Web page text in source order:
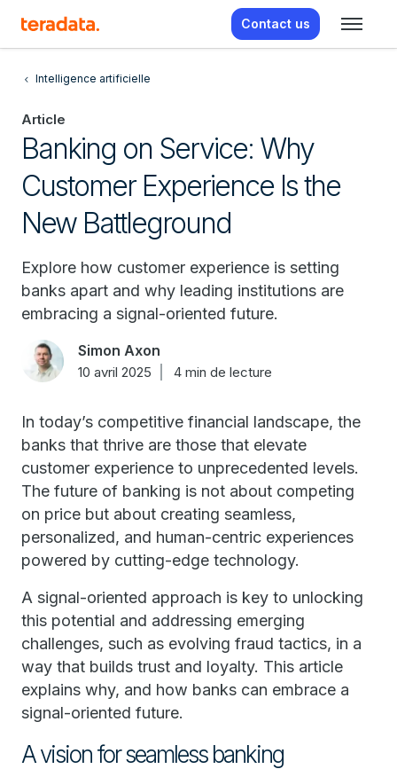
Contact us
Intelligence artificielle
Article
Banking on Service: Why
Customer Experience Is the
New Battleground
Explore how customer experience is setting
banks apart and why leading institutions are
embracing a signal-oriented future.
Simon Axon
10 avril 2025 4 min de lecture
In today’s competitive financial landscape, the
banks that thrive are those that elevate
customer experience to unprecedented levels.
The future of banking is not about competing
on price but about creating seamless,
personalized, and human-centric experiences
powered by cutting-edge technology.
A signal-oriented approach is key to unlocking
this potential and addressing emerging
challenges, such as evolving fraud tactics, in a
way that builds trust and loyalty. This article
explains why, and how banks can embrace a
signal-oriented future.
A vision for seamless banking